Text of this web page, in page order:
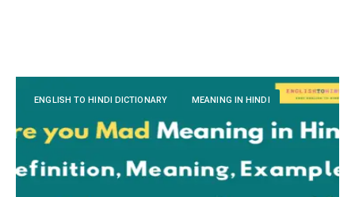
ENGLISH TO HINDI DICTIONARY MEANING IN HINDI